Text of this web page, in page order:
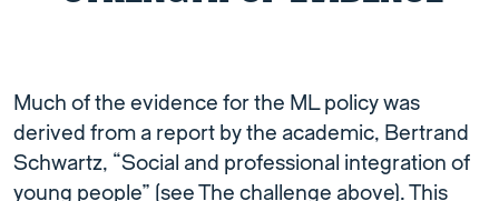
Much of the evidence for the ML policy was
derived from a report by the academic, Bertrand
Schwartz, “Social and professional integration of
young people” (see The challenge above). This